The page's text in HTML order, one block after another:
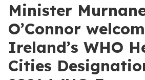
Minister
O’Connor
Ireland’s WHO
Cities